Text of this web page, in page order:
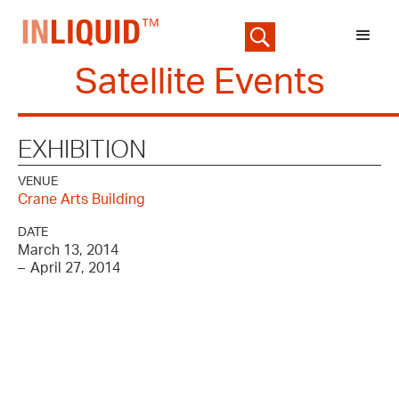
Satellite Events
EXHIBITION
VENUE
Crane Arts Building
DATE
March 13, 2014
– April 27, 2014